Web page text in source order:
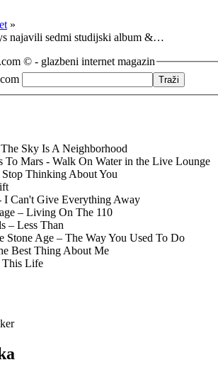
»
najavili sedmi studijski album &…
© - glazbeni internet magazin
Sky Is A Neighborhood
To Mars - Walk On Water in the Live Lounge
Thinking About You
Can't Give Everything Away
– Living On The 110
– Less Than
Stone Age – The Way You Used To Do
Best Thing About Me
This Life